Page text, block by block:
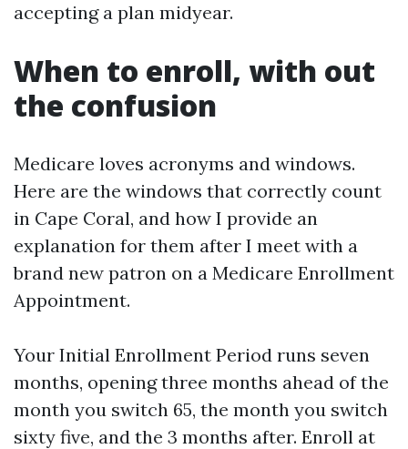
accepting a plan midyear.
When to enroll, with out
the confusion
Medicare loves acronyms and windows.
Here are the windows that correctly count
in Cape Coral, and how I provide an
explanation for them after I meet with a
brand new patron on a Medicare Enrollment
Appointment.
Your Initial Enrollment Period runs seven
months, opening three months ahead of the
month you switch 65, the month you switch
sixty five, and the 3 months after. Enroll at